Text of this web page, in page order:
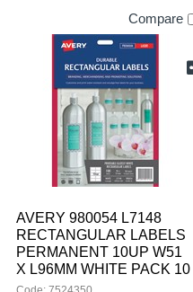
Compare
AVERY 980054 L7148
RECTANGULAR LABELS
PERMANENT 10UP W51
X L96MM WHITE PACK 10